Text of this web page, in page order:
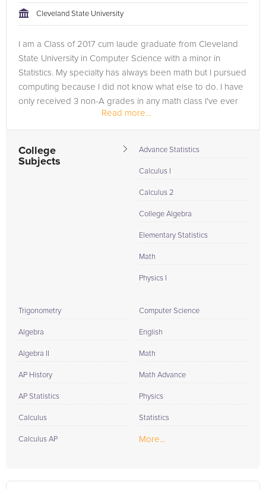
Cleveland State University
I am a Class of 2017 cum laude graduate from Cleveland
State University in Computer Science with a minor in
Statistics. My specialty has always been math but I pursued
computing because I did not know what else to do. I have
only received 3 non-A grades in any math class I've ever
Read more...
College
Subjects
Advance Statistics
Calculus I
Calculus 2
College Algebra
Elementary Statistics
Math
Physics I
Trigonometry
Algebra
Algebra II
AP History
AP Statistics
Calculus
Calculus AP
Computer Science
English
Math
Math Advance
Physics
Statistics
More...